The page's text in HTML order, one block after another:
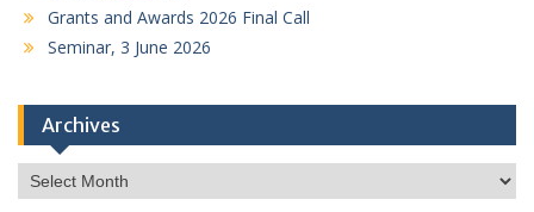
Grants and Awards 2026 Final Call
Seminar, 3 June 2026
Archives
Archives